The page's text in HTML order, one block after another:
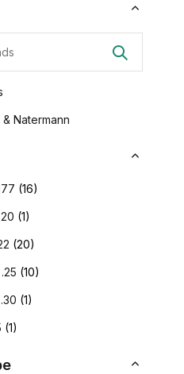
Natermann
(16)
(1)
(20)
(10)
(1)
(1)